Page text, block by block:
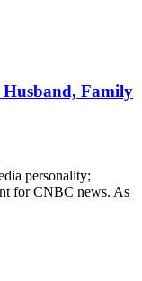
Husband, Family
personality;
for CNBC news. As